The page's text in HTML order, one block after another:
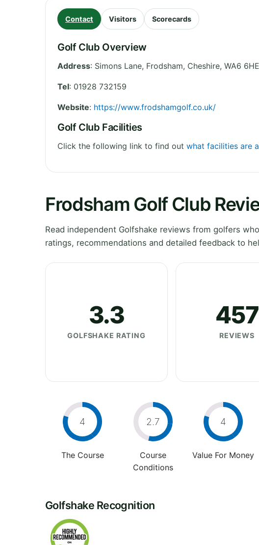
Contact Visitors Scorecards
Golf Club Overview
Address: Simons Lane, Frodsham, Cheshire, WA6 6HE
Tel: 01928 732159
Website: https://www.frodshamgolf.co.uk/
Golf Club Facilities
Click the following link to find out what facilities are
Frodsham Golf Club
Read independent Golfshake reviews from golfers
ratings, recommendations and detailed feedback to
3.3
GOLFSHAKE RATING
457
REVIEWS
4
The Course
2.7
Course
Conditions
4
Value For Money
Golfshake Recognition